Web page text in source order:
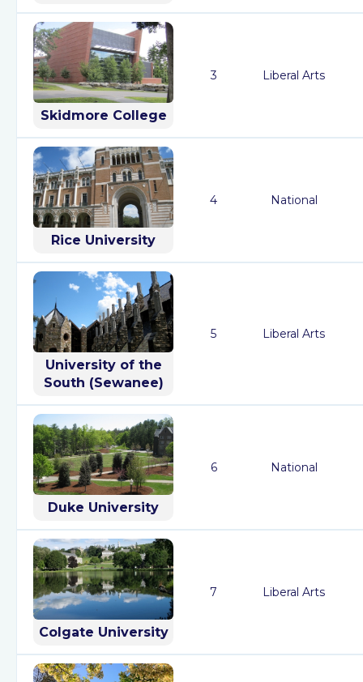
Skidmore College
3 Liberal Arts
Rice University
4 National
University of the
South (Sewanee)
5 Liberal Arts
Duke University
6 National
Colgate University
7 Liberal Arts